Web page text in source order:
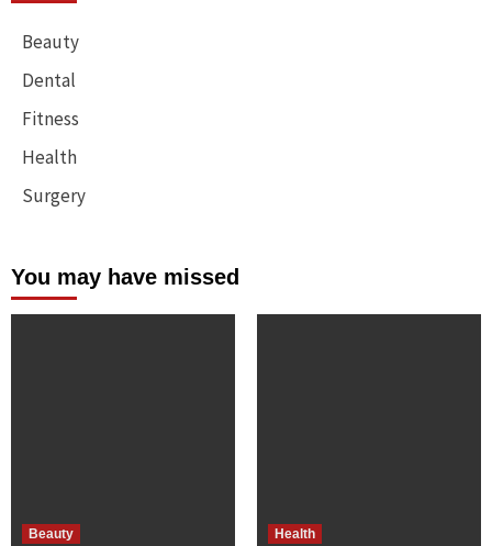
Beauty
Dental
Fitness
Health
Surgery
You may have missed
Beauty Health